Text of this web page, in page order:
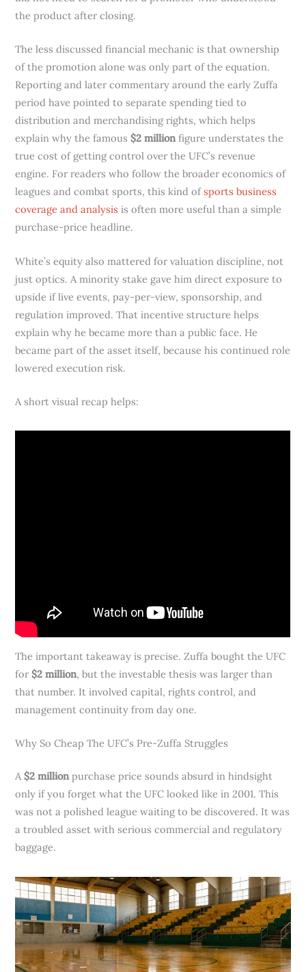
the product after closing.
The less discussed financial mechanic is that ownership
of the promotion alone was only part of the equation.
Reporting and later commentary around the early Zuffa
period have pointed to separate spending tied to
distribution and merchandising rights, which helps
explain why the famous$2 millionfigure understates the
true cost of getting control over the UFC’s revenue
engine. For readers who follow the broader economics of
leagues and combat sports, this kind ofsports business
coverage and analysis is often more useful than a simple
purchase-price headline.
White’s equity also mattered for valuation discipline, not
just optics. A minority stake gave him direct exposure to
upside if live events, pay-per-view, sponsorship, and
regulation improved. That incentive structure helps
explain why he became more than a public face. He
became part of the asset itself, because his continued role
lowered execution risk.
A short visual recap helps:
The important takeaway is precise. Zuffa bought the UFC
for$2 million, but the investable thesis was larger than
that number. It involved capital, rights control, and
management continuity from day one.
Why So Cheap The UFC’s Pre-Zuffa Struggles
A$2 millionpurchase price sounds absurd in hindsight
only if you forget what the UFC looked like in 2001. This
was not a polished league waiting to be discovered. It was
a troubled asset with serious commercial and regulatory
baggage.